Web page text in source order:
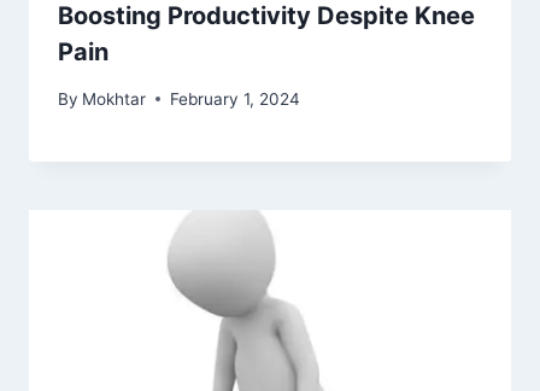
Boosting Productivity Despite Knee
Pain
By Mokhtar February 1, 2024